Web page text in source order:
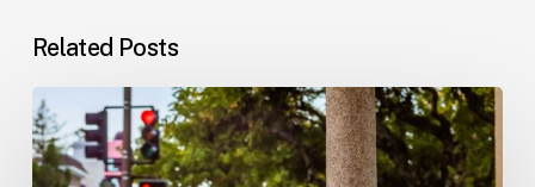
Related Posts
Workplace
Injuries:
Your